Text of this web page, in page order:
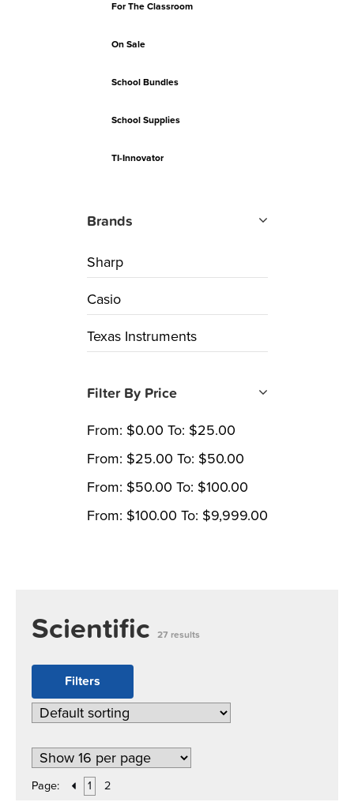
Scientific 27 results
Filters
Page: 1 2
For The Classroom
On Sale
School Bundles
School Supplies
TI-Innovator
Brands
Sharp
Casio
Texas Instruments
Filter By Price
From: $0.00 To: $25.00
From: $25.00 To: $50.00
From: $50.00 To: $100.00
From: $100.00 To: $9,999.00